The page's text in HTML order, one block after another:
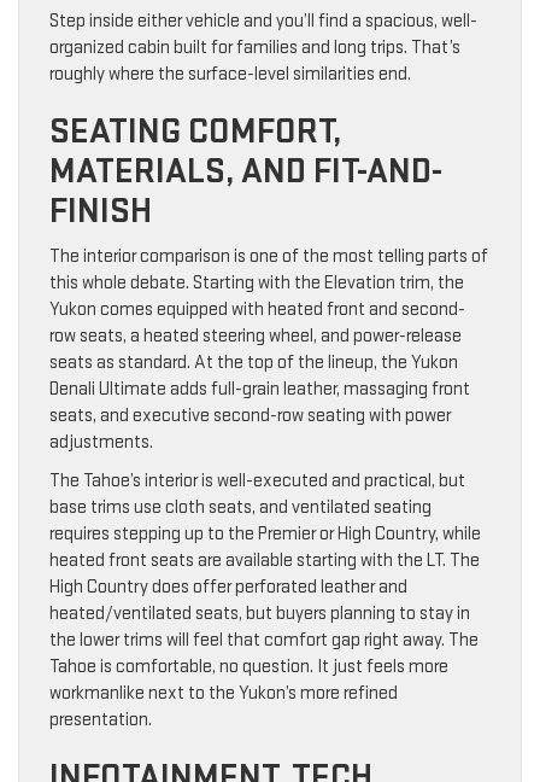
Step inside either vehicle and you’ll find a spacious, well-
organized cabin built for families and long trips. That’s
roughly where the surface-level similarities end.
SEATING COMFORT,
MATERIALS, AND FIT-AND-
FINISH
The interior comparison is one of the most telling parts of
this whole debate. Starting with the Elevation trim, the
Yukon comes equipped with heated front and second-
row seats, a heated steering wheel, and power-release
seats as standard. At the top of the lineup, the Yukon
Denali Ultimate adds full-grain leather, massaging front
seats, and executive second-row seating with power
adjustments.
The Tahoe’s interior is well-executed and practical, but
base trims use cloth seats, and ventilated seating
requires stepping up to the Premier or High Country, while
heated front seats are available starting with the LT. The
High Country does offer perforated leather and
heated/ventilated seats, but buyers planning to stay in
the lower trims will feel that comfort gap right away. The
Tahoe is comfortable, no question. It just feels more
workmanlike next to the Yukon’s more refined
presentation.